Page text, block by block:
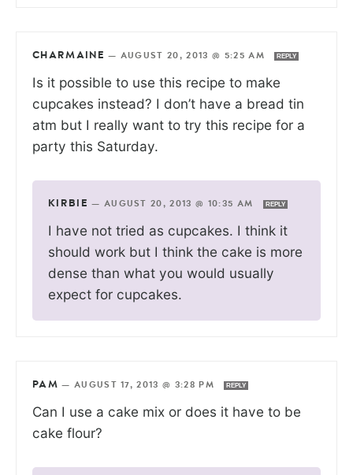
CHARMAINE — AUGUST 20, 2013 @ 5:25 AM REPLY
Is it possible to use this recipe to make
cupcakes instead? I don’t have a bread tin
atm but I really want to try this recipe for a
party this Saturday.
KIRBIE — AUGUST 20, 2013 @ 10:35 AM REPLY
I have not tried as cupcakes. I think it
should work but I think the cake is more
dense than what you would usually
expect for cupcakes.
PAM — AUGUST 17, 2013 @ 3:28 PM REPLY
Can I use a cake mix or does it have to be
cake flour?